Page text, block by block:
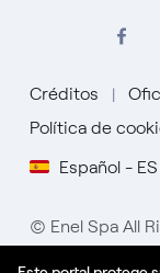
Créditos
Política de
Español - ES
© Enel Spa All